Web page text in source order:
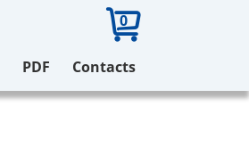
0
PDF Contacts